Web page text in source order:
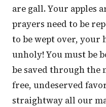
are gall. Your apples
prayers need to be
to be wept over, your
unholy! You must be
be saved through the
free, undeserved
straightway all our